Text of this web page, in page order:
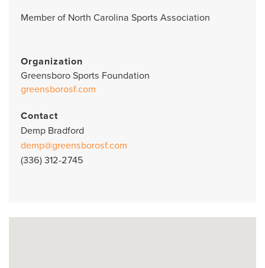
Member of North Carolina Sports Association
Organization
Greensboro Sports Foundation
greensborosf.com
Contact
Demp Bradford
demp@greensborosf.com
(336) 312-2745